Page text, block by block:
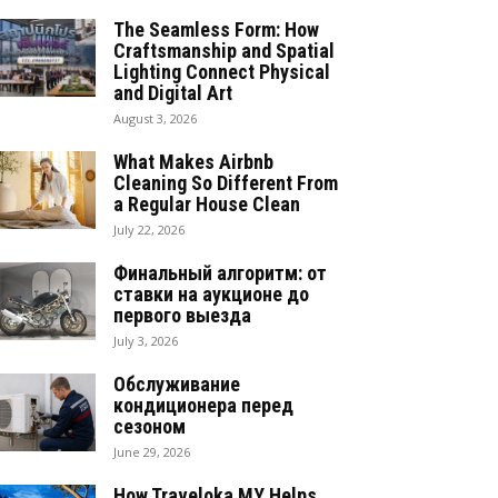
The Seamless Form: How
Craftsmanship and Spatial
Lighting Connect Physical
and Digital Art
August 3, 2026
What Makes Airbnb
Cleaning So Different From
a Regular House Clean
July 22, 2026
Финальный алгоритм: от
ставки на аукционе до
первого выезда
July 3, 2026
Обслуживание
кондиционера перед
сезоном
June 29, 2026